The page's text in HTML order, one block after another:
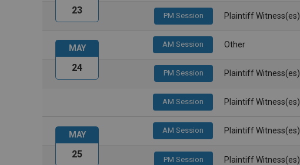
PM Session Plaintiff Witness(es)
23
AM Session Other
PM Session Plaintiff Witness(es)
AM Session Plaintiff Witness(es)
MAY
24
AM Session Plaintiff Witness(es)
PM Session Plaintiff Witness(es)
MAY
25